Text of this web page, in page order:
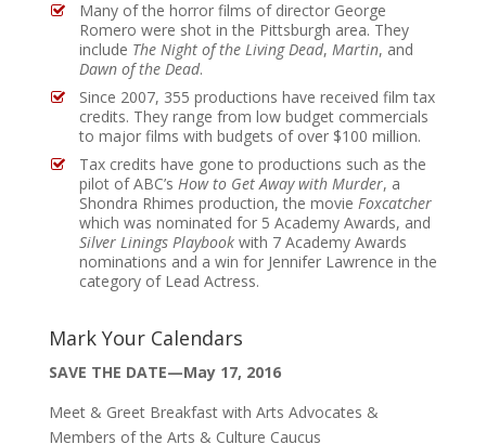
Many of the horror films of director George
Romero were shot in the Pittsburgh area. They
include The Night of the Living Dead, Martin, and
Dawn of the Dead.
Since 2007, 355 productions have received film tax
credits. They range from low budget commercials
to major films with budgets of over $100 million.
Tax credits have gone to productions such as the
pilot of ABC’s How to Get Away with Murder, a
Shondra Rhimes production, the movie Foxcatcher
which was nominated for 5 Academy Awards, and
Silver Linings Playbookwith 7 Academy Awards
nominations and a win for Jennifer Lawrence in the
category of Lead Actress.
Mark Your Calendars
SAVE THE DATE—May 17, 2016
Meet & Greet Breakfast with Arts Advocates &
Members of the Arts & Culture Caucus